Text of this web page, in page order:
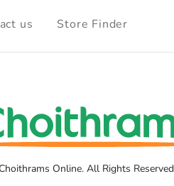
us Store Finder
Online. All Rights Reserved